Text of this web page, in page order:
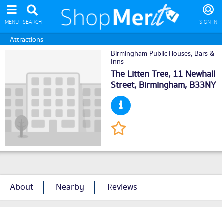
MENU SEARCH SIGN IN
Attractions
Birmingham Public Houses, Bars &
Inns
The Litten Tree, 11 Newhall
Street, Birmingham, B33NY
About Nearby Reviews